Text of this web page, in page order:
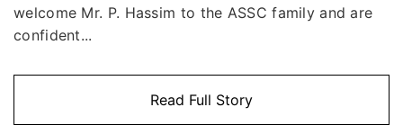
welcome Mr. P. Hassim to the ASSC family and are
confident...
Read Full Story